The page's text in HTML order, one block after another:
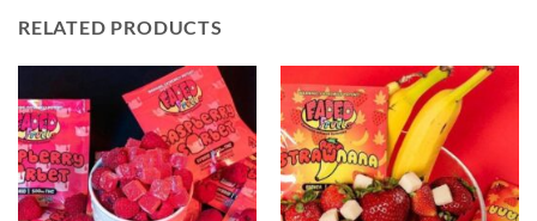
RELATED PRODUCTS